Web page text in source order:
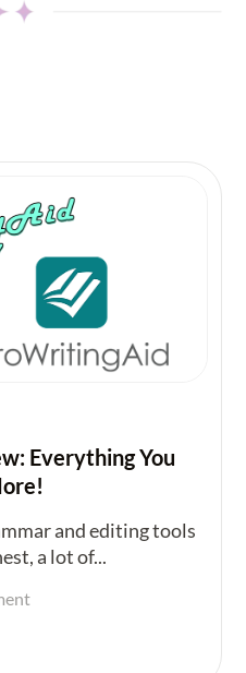
Everything You
and editing tools
a lot of...